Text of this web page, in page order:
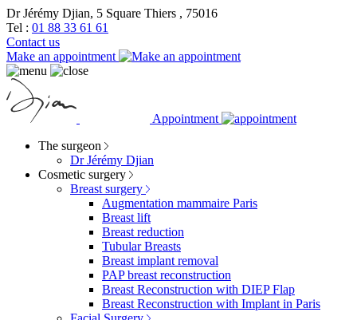
Dr Jérémy Djian, 5 Square Thiers , 75016
Tel : 01 88 33 61 61
Contact us
Make an appointment
Appointment
The surgeon
Dr Jérémy Djian
Cosmetic surgery
Breast surgery
Augmentation mammaire Paris
Breast lift
Breast reduction
Tubular Breasts
Breast implant removal
PAP breast reconstruction
Breast Reconstruction with DIEP Flap
Breast Reconstruction with Implant in Paris